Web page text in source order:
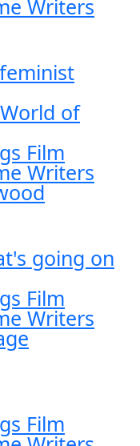
Writers
of
Film
Writers
going on
Film
Writers
Film